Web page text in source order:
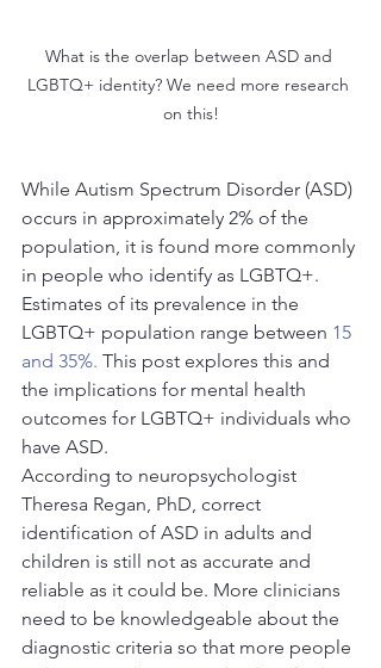
What is the overlap between ASD and
LGBTQ+ identity? We need more research
on this!
While Autism Spectrum Disorder (ASD)
occurs in approximately 2% of the
population, it is found more commonly
in people who identify as LGBTQ+.
Estimates of its prevalence in the
LGBTQ+ population range between 15
and 35%. This post explores this and
the implications for mental health
outcomes for LGBTQ+ individuals who
have ASD.
According to neuropsychologist
Theresa Regan, PhD, correct
identification of ASD in adults and
children is still not as accurate and
reliable as it could be. More clinicians
need to be knowledgeable about the
diagnostic criteria so that more people